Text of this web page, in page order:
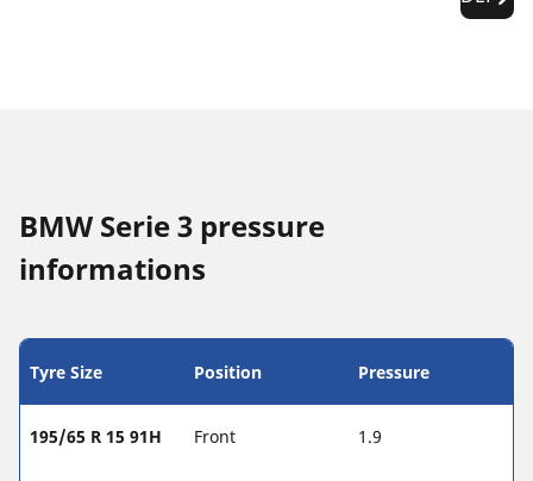
BMW Serie 3 pressure
informations
Tyre Size Position Pressure
195/65 R 15 91H Front 1.9